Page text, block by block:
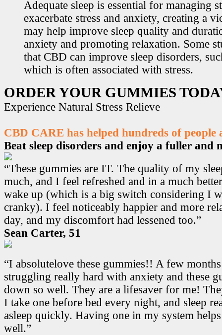
Adequate sleep is essential for managing
exacerbate stress and anxiety, creating a
may help improve sleep quality and
anxiety and promoting relaxation. Some
that CBD can improve sleep disorders,
which is often associated with stress.
ORDER YOUR GUMMIES
Experience Natural Stress Relieve
CBD CARE has helped hundreds of people
Beat sleep disorders and enjoy a fuller and
“These gummies are IT. The quality of my
much, and I feel refreshed and in a much
wake up (which is a big switch considering I
cranky). I feel noticeably happier and more
day, and my discomfort had lessened too.”
Sean Carter, 51
“I absolutelove these gummies!! A few
struggling really hard with anxiety and these
down so well. They are a lifesaver for me!
I take one before bed every night, and sleep
asleep quickly. Having one in my system
well.”